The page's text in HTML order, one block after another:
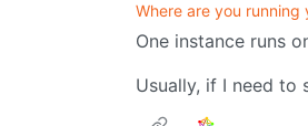
Where are you
One instance runs
Usually, if I need to